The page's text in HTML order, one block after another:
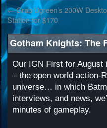
←Grab Ugreen’s 200W
Station for $170
Gotham Knights: The
Our IGN First for August
– the open world action-
universe… in which
interviews, and news,
minutes of gameplay.